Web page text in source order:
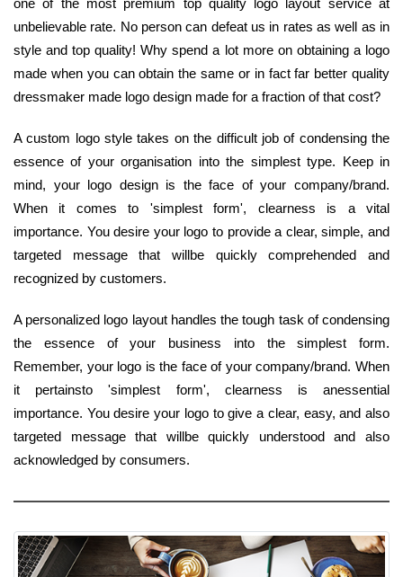
unbelievable rate. No person can defeat us in rates as well as in
style and top quality! Why spend a lot more on obtaining a logo
made when you can obtain the same or in fact far better quality
dressmaker made logo design made for a fraction of that cost?
A custom logo style takes on the difficult job of condensing the
essence of your organisation into the simplest type. Keep in
mind, your logo design is the face of your company/brand.
When it comes to 'simplest form', clearness is a vital
importance. You desire your logo to provide a clear, simple, and
targeted message that willbe quickly comprehended and
recognized by customers.
A personalized logo layout handles the tough task of condensing
the essence of your business into the simplest form.
Remember, your logo is the face of your company/brand. When
it pertainsto 'simplest form', clearness is anessential
importance. You desire your logo to give a clear, easy, and also
targeted message that willbe quickly understood and also
acknowledged by consumers.